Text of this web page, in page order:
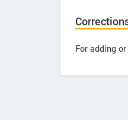
For adding